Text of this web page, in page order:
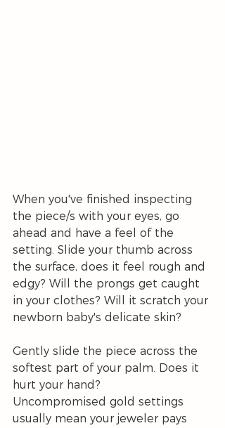
When you've finished inspecting
the piece/s with your eyes, go
ahead and have a feel of the
setting. Slide your thumb across
the surface, does it feel rough and
edgy? Will the prongs get caught
in your clothes? Will it scratch your
newborn baby's delicate skin?
Gently slide the piece across the
softest part of your palm. Does it
hurt your hand?
Uncompromised gold settings
usually mean your jeweler pays